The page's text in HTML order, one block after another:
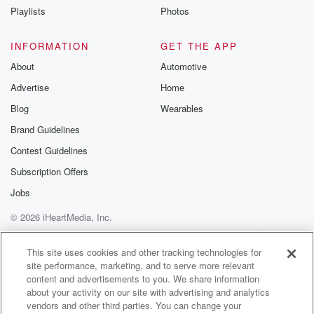
put whatever it is that they use the little testing
(01:29):
strips in there. They're telling you about the best
and the waters we drink in their rating, and I
think I drink really good water. Terrible f's they have
chloroform and some other thing in it, cancer causing,
metals,
(01:53):
plastics bad, this bad that I was sure, And of
watching
if y'all want to sue somebody, just go talk to them,
them people on the internet. But they also have the
like the sparkling waters that I thought were for sure.
Playlists
Photos
INFORMATION
About
Advertise
Blog
Brand Guidelines
Contest Guidelines
Subscription Offers
Jobs
GET THE APP
Automotive
Home
Wearables
© 2026 iHeartMedia, Inc.
Help
Privacy Policy
Your Privacy Choices
Terms of Use
AdChoices
This site uses cookies and other tracking technologies for
site performance, marketing, and to serve more relevant
content and advertisements to you. We share information
about your activity on our site with advertising and analytics
vendors and other third parties. You can change your